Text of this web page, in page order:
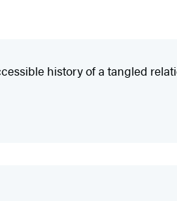
history of a tangled